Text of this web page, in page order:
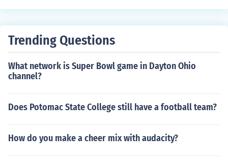
Trending Questions
What network is Super Bowl game in Dayton Ohio
channel?
Does Potomac State College still have a football team?
How do you make a cheer mix with audacity?